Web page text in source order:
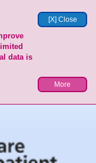
[X] Close
data is
More